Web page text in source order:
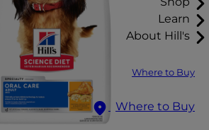
Learn
About Hill's
Where to Buy
Where to Buy